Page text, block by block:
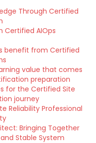
Through Certified
Certified AIOps
benefit from Certified
value that comes
preparation
for the Certified Site
journey
Reliability Professional
Bringing Together
Stable System